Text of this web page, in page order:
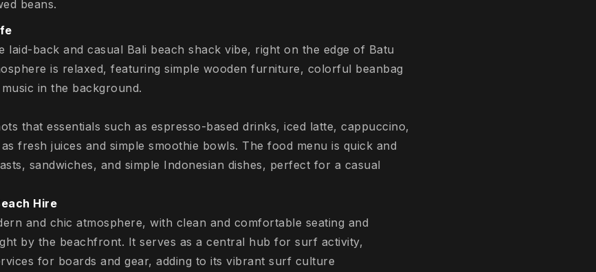
beans.
laid-back and casual Bali beach shack vibe, right on the edge of Batu
is relaxed, featuring simple wooden furniture, colorful beanbag
in the background.
that essentials such as espresso-based drinks, iced latte, cappuccino,
fresh juices and simple smoothie bowls. The food menu is quick and
sandwiches, and simple Indonesian dishes, perfect for a casual
Hire
and chic atmosphere, with clean and comfortable seating and
by the beachfront. It serves as a central hub for surf activity,
for boards and gear, adding to its vibrant surf culture